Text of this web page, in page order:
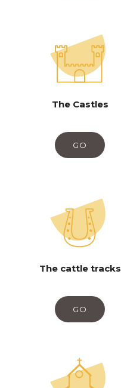
The Castles
GO
The cattle tracks
GO